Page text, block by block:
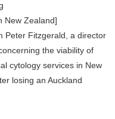
New Zealand]
Peter Fitzgerald, a director
the viability of
cytology services in New
losing an Auckland